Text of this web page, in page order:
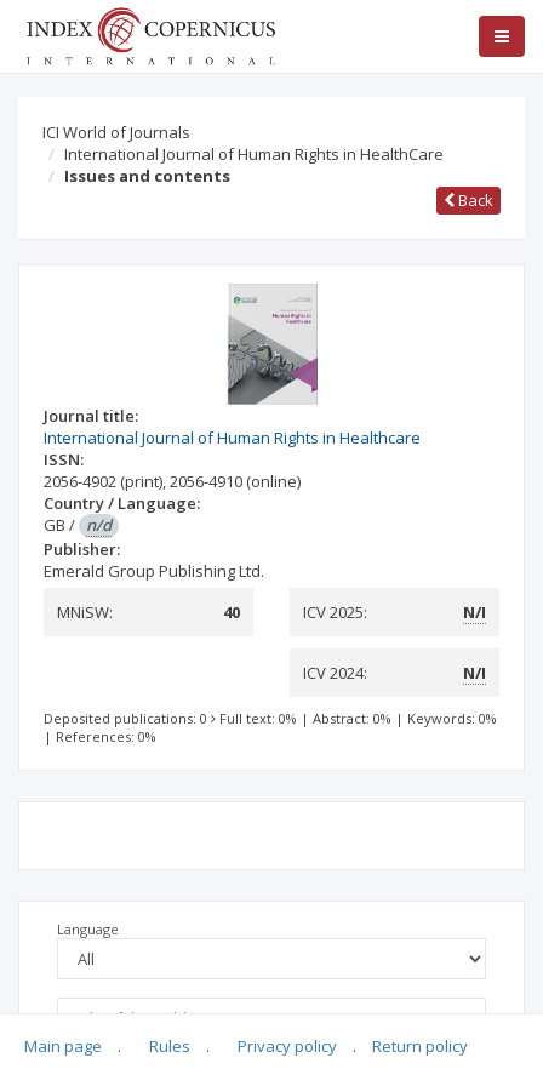
ICI World of Journals
International Journal of Human Rights in HealthCare
Issues and contents
Back
Journal title:
International Journal of Human Rights in Healthcare
ISSN:
2056-4902 (print),2056-4910 (online)
Country / Language:
GB / n/d
Publisher:
Emerald Group Publishing Ltd.
MNiSW:
40 ICV 2025: N/I
ICV 2024: N/I
Deposited publications: 0 Full text: 0% | Abstract: 0% | Keywords: 0%
| References: 0%
Language
Main page . Rules . Privacy policy . Return policy